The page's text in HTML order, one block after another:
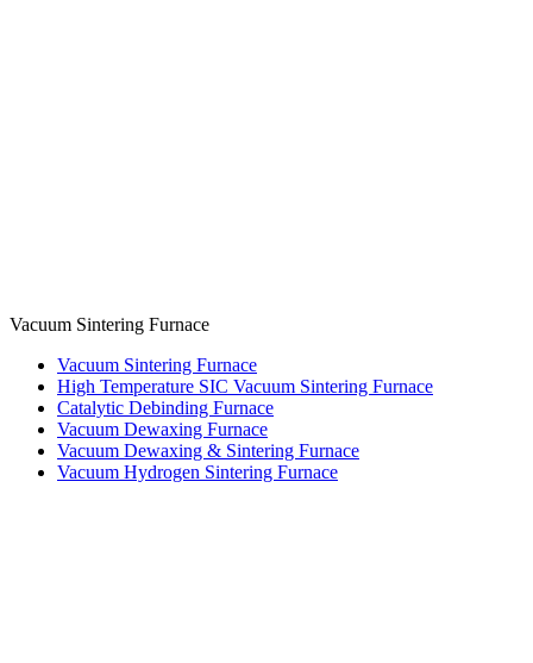
Vacuum Sintering Furnace
Vacuum Sintering Furnace
High Temperature SIC Vacuum Sintering Furnace
Catalytic Debinding Furnace
Vacuum Dewaxing Furnace
Vacuum Dewaxing & Sintering Furnace
Vacuum Hydrogen Sintering Furnace